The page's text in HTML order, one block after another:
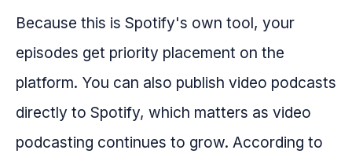
Because this is Spotify's own tool, your
episodes get priority placement on the
platform. You can also publish video podcasts
directly to Spotify, which matters as video
podcasting continues to grow. According to